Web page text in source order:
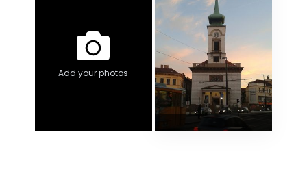
Add your photos